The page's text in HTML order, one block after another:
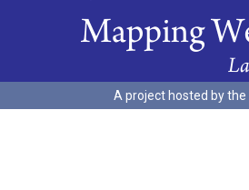
A project hosted by the